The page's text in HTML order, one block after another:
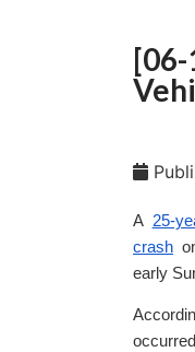
[06-
A 25-
crash
early